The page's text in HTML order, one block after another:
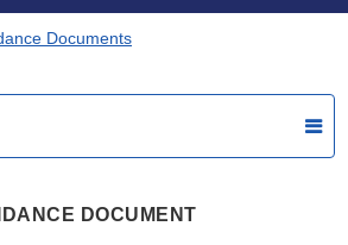
Documents
DOCUMENT